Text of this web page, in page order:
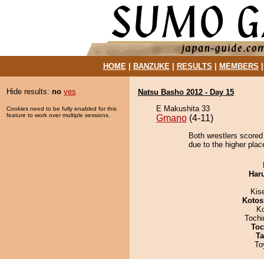
HOME| BANZUKE| RESULTS MEMBERS
Hide results: no yes
Cookies need to be fully enabled for this
feature to work over multiple sessions.
Natsu Basho 2012 - Day 15
E Makushita 33
Gmano (4-11)
Both wrestlers
due to the higher